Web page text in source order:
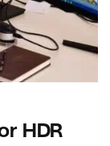
HDR